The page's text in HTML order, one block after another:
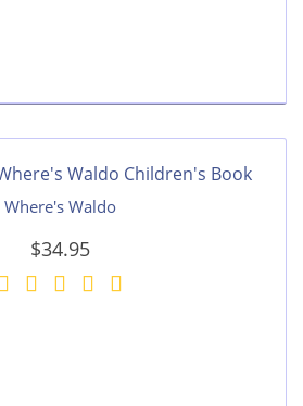
Where's Waldo
$34.95